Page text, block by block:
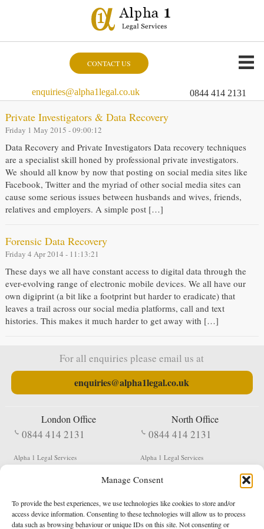
Manage Consent
To provide the best experiences, we use technologies like cookies to store and/or
access device information. Consenting to these technologies will allow us to process
data such as browsing behaviour or unique IDs on this site. Not consenting or
CONTACT US
enquiries@alpha1legal.co.uk 0844 414 2131
Private Investigators & Data Recovery
Friday 1 May 2015 - 09:00:12
Data Recovery and Private Investigators Data recovery techniques
are a specialist skill honed by professional private investigators.
We should all know by now that posting on social media sites like
Facebook, Twitter and the myriad of other social media sites can
cause some serious issues between husbands and wives, friends,
relatives and employers. A simple post […]
Forensic Data Recovery
Friday 4 Apr 2014 - 11:13:21
These days we all have constant access to digital data through the
ever-evolving range of electronic mobile devices. We all have our
own digiprint (a bit like a footprint but harder to eradicate) that
leaves a trail across our social media platforms, call and text
histories. This makes it much harder to get away with […]
For all enquiries please email us at
enquiries@alpha1legal.co.uk
London Office
0844 414 2131
Alpha 1 Legal Services
EC1V 2NX
North Office
0844 414 2131
Alpha 1 Legal Services
Shildon
DL4 2QN
DX: Not Active